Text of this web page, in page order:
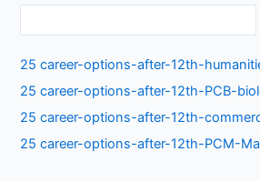
25 career-options-after-12th-
25 career-options-after-12th-PCB-
25 career-options-after-12th-
25 career-options-after-12th-PCM-